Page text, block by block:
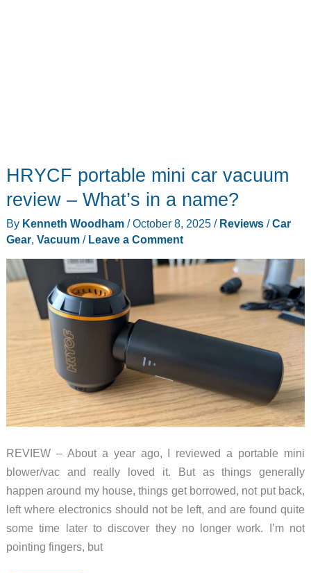
HRYCF portable mini car vacuum
review – What’s in a name?
By Kenneth Woodham /October 8, 2025 / Reviews/Car
Gear, Vacuum/ Leave a Comment
REVIEW – About a year ago, I reviewed a portable mini
blower/vac and really loved it. But as things generally
happen around my house, things get borrowed, not put back,
left where electronics should not be left, and are found quite
some time later to discover they no longer work. I’m not
pointing fingers, but